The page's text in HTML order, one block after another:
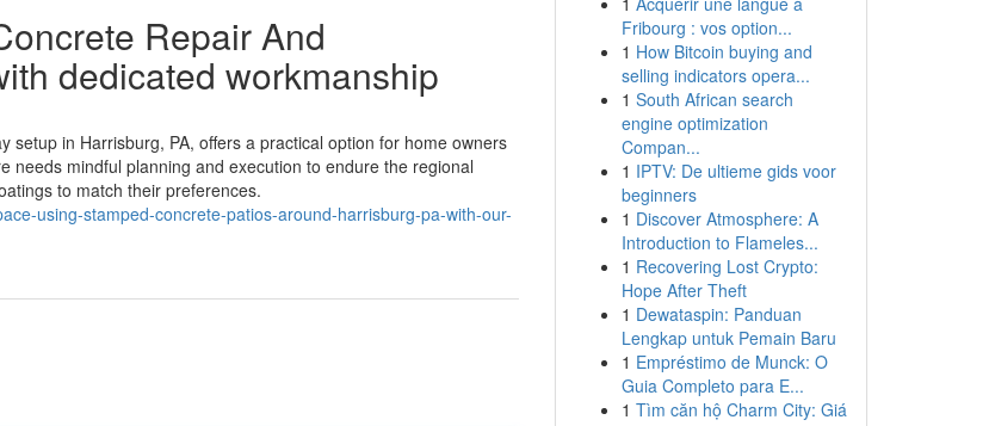
Repair And
dedicated workmanship
setup in Harrisburg, PA, offers a practical option for home owners
needs mindful planning and execution to endure the regional
to match their preferences.
using-stamped-concrete-patios-around-harrisburg-pa-with-our-
Fribourg : vos option...
1 How Bitcoin buying and
selling indicators opera...
1 South African search
engine optimization
Compan...
1 IPTV: De ultieme gids voor
beginners
1 Discover Atmosphere: A
Introduction to Flameles...
1 Recovering Lost Crypto:
Hope After Theft
1 Dewataspin: Panduan
Lengkap untuk Pemain Baru
1 Empréstimo de Munck: O
Guia Completo para E...
1 Tìm căn hộ Charm City: Giá